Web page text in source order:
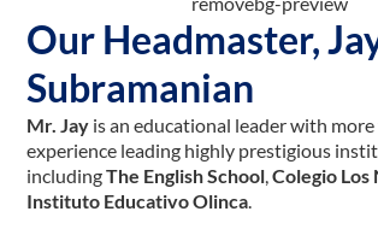
Our Headmaster,
Subramanian
Mr. Jay is an educational leader with
experience leading highly prestigious
includingThe English School,Colegio Los
Instituto Educativo Olinca.